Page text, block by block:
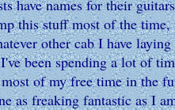
have names for their
this stuff most of the
other cab I have
been spending a lot of
of my free time in the
as freaking fantastic as I